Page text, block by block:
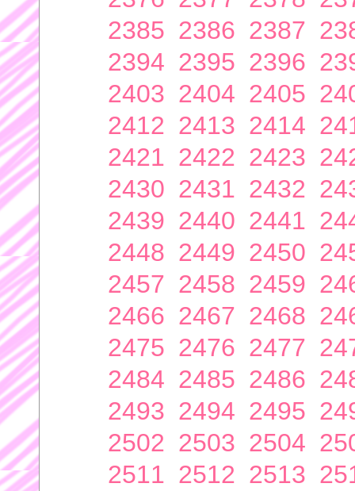
2385 2386 2387
2394 2395 2396
2403 2404 2405
2412 2413 2414
2421 2422 2423
2430 2431 2432
2439 2440 2441
2448 2449 2450
2457 2458 2459
2466 2467 2468
2475 2476 2477
2484 2485 2486
2493 2494 2495
2502 2503 2504
2511 2512 2513